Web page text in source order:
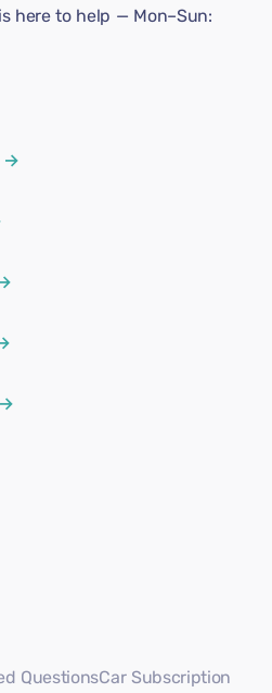
here to help — Mon–Sun:
→
→
QuestionsCar Subscription